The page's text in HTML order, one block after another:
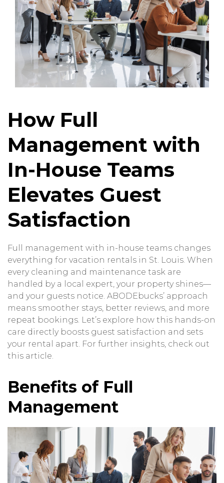
How Full
Management with
In-House Teams
Elevates Guest
Satisfaction
Full management with in-house teams changes
everything for vacation rentals in St. Louis. When
every cleaning and maintenance task are
handled by a local expert, your property shines—
and your guests notice. ABODEbucks’ approach
means smoother stays, better reviews, and more
repeat bookings. Let’s explore how this hands-on
care directly boosts guest satisfaction and sets
your rental apart. For further insights, check out
this article
Benefits of Full
Management